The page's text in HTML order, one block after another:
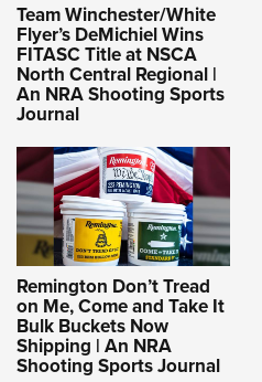
Team Winchester/White
Flyer’s DeMichiel Wins
FITASC Title at NSCA
North Central Regional |
An NRA Shooting Sports
Journal
Remington Don’t Tread
on Me, Come and Take It
Bulk Buckets Now
Shipping | An NRA
Shooting Sports Journal